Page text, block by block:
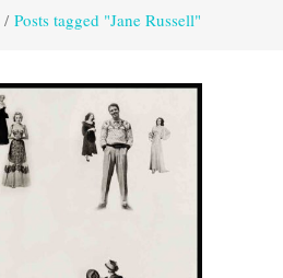
/ Posts tagged "Jane Russell"